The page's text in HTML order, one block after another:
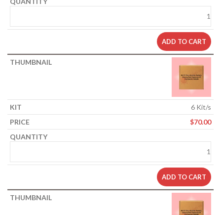
ADD TO CART
6 Kit/s
$70.00
ADD TO CART